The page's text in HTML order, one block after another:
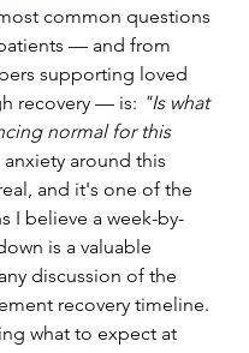
common questions
— and from
supporting loved
recovery — is: "Is what
normal for this
around this
and it's one of the
I believe a week-by-
is a valuable
discussion of the
recovery timeline.
what to expect at